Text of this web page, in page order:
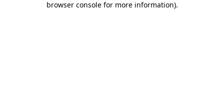
browser console for more information).